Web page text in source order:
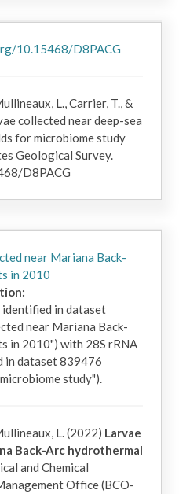
10.15468/D8PACG
L., Carrier, T., &
collected near deep-sea
for microbiome study
Geological Survey.
D8PACG
near Mariana Back-
in 2010
identified in dataset
near Mariana Back-
in 2010") with 28S rRNA
in dataset 839476
study").
L. (2022) Larvae
Back-Arc hydrothermal
and Chemical
Office (BCO-